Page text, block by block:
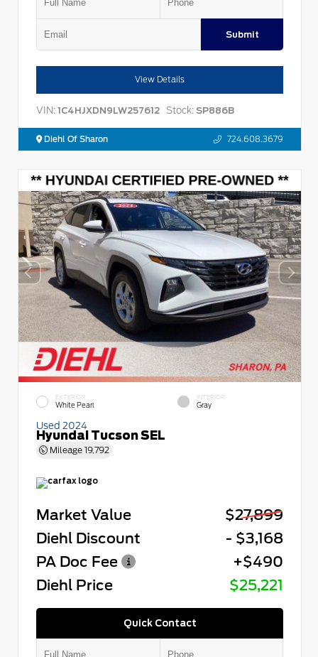
Submit
View Details
VIN: 1C4HJXDN9LW257612 Stock: SP886B
Diehl Of Sharon 724.608.3679
EXTERIOR
White Pearl
INTERIOR
Gray
Used 2024
Hyundai Tucson SEL
Mileage 19,792
Market Value
$27,899
Diehl Discount
- $3,168
PA Doc Fee
+$490
Diehl Price
$25,221
Quick Contact